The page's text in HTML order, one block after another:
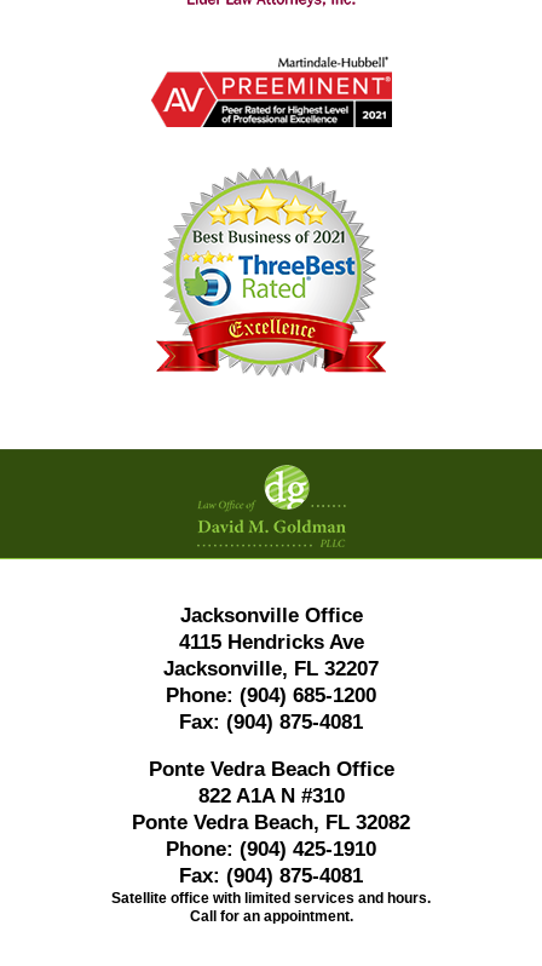
Contact
Information
Jacksonville Office
4115 Hendricks Ave
Jacksonville, FL 32207
Phone: (904) 685-1200
Fax: (904) 875-4081
Ponte Vedra Beach Office
822 A1A N #310
Ponte Vedra Beach, FL 32082
Phone: (904) 425-1910
Fax: (904) 875-4081
Satellite office with limited services and hours.
Call for an appointment.